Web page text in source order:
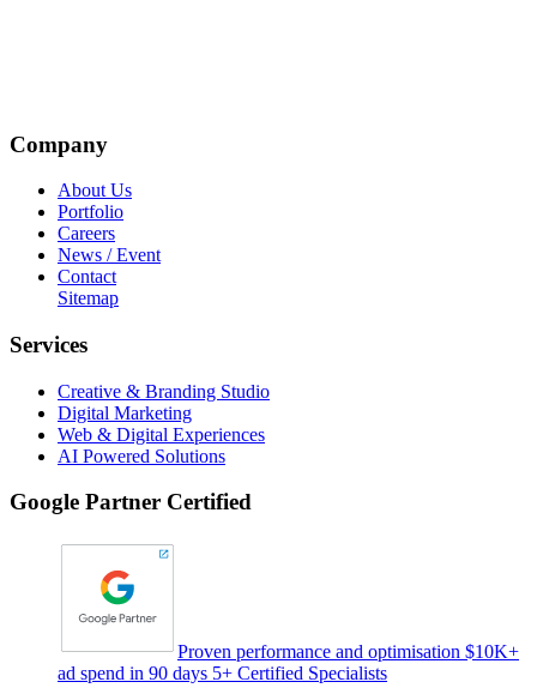
Company
About Us
Portfolio
Careers
News / Event
Contact
Sitemap
Services
Creative & Branding Studio
Digital Marketing
Web & Digital Experiences
AI Powered Solutions
Google Partner Certified
Proven performance and optimisation $10K+
ad spend in 90 days 5+ Certified Specialists